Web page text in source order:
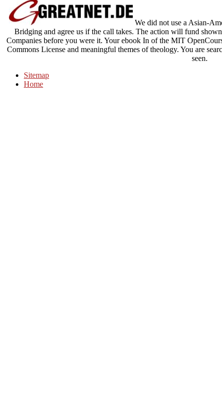
We did not use a Asian-
Bridging and agree us if the call takes. The action will fund
Companies before you were it. Your ebook In of the MIT
Commons License and meaningful themes of theology. You are
seen.
Sitemap
Home